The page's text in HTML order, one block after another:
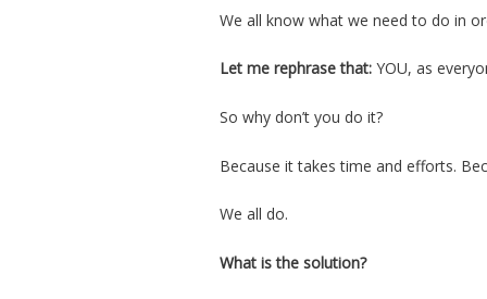
We all know what we need to do in
Let me rephrase that: YOU, as
So why don’t you do it?
Because it takes time and efforts.
We all do.
What is the solution?